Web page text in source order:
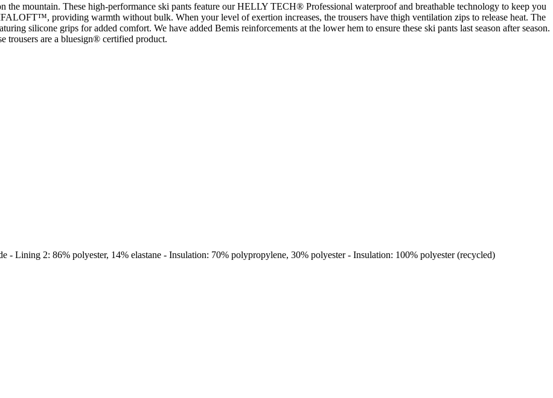
mountain. These high-performance ski pants feature our HELLY TECH® Professional waterproof and breathable technology to keep you
providing warmth without bulk. When your level of exertion increases, the trousers have thigh ventilation zips to release heat. The
silicone grips for added comfort. We have added Bemis reinforcements at the lower hem to ensure these ski pants last season after season.
trousers are a bluesign® certified product.
- Lining 2: 86% polyester, 14% elastane - Insulation: 70% polypropylene, 30% polyester - Insulation: 100% polyester (recycled)